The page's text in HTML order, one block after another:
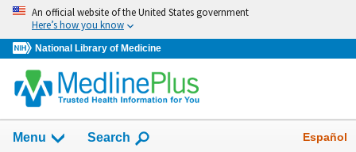
Skip
navigation
An official website of the United States government
Here’s how you know
National Library of Medicine
navigation
Menu Show
Search Español